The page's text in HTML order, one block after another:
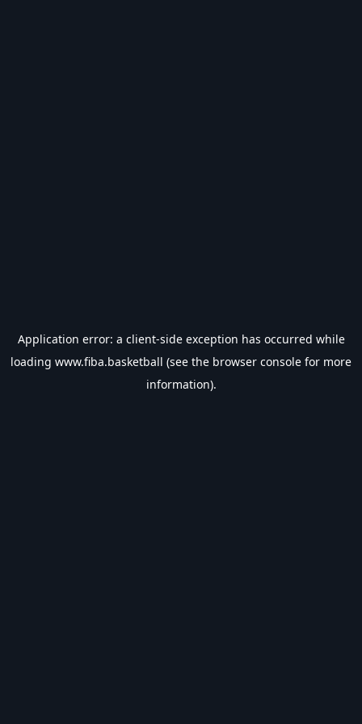
Application error: a client-side exception has occurred while
loading www.fiba.basketball (see the browser console for more
information).